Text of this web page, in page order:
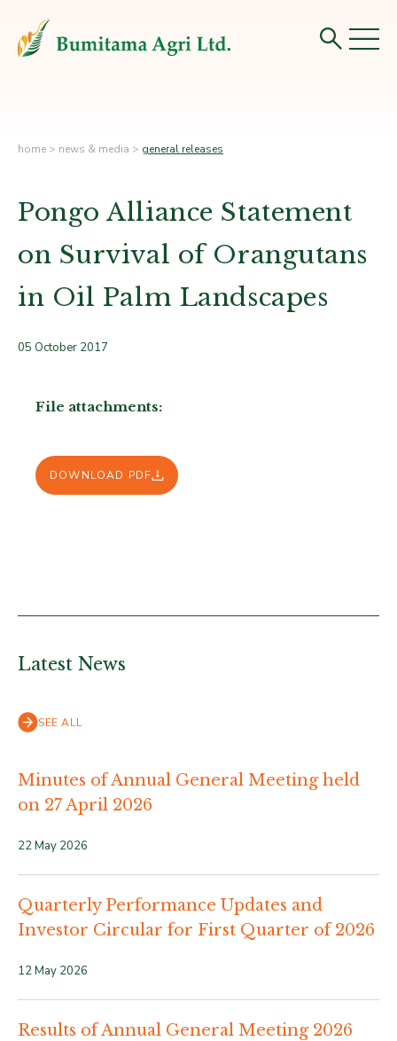
home > news & media > general releases
Pongo Alliance Statement
on Survival of Orangutans
in Oil Palm Landscapes
05 October 2017
File attachments:
DOWNLOAD PDF
Latest News
SEE ALL
Minutes of Annual General Meeting held
on 27 April 2026
22 May 2026
Quarterly Performance Updates and
Investor Circular for First Quarter of 2026
12 May 2026
Results of Annual General Meeting 2026